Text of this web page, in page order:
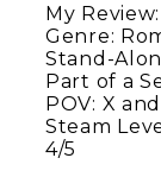
My Review:
Genre:
Stand-
Part of a
POV: X
Steam
4/5